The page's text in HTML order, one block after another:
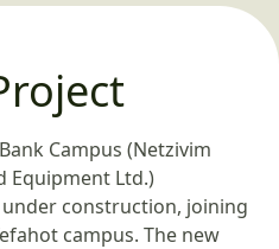
Campus (Netzivim
Equipment Ltd.)
construction, joining
campus. The new